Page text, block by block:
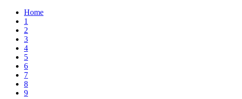
Home
1
2
3
4
5
6
7
8
9